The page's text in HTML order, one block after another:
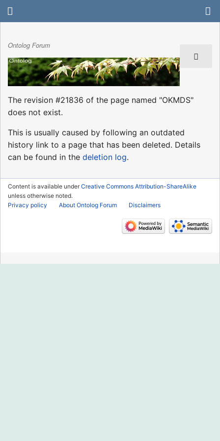
Ontolog Forum
The revision #21836 of the page named "OKMDS"
does not exist.
This is usually caused by following an outdated
history link to a page that has been deleted. Details
can be found in the deletion log.
Content is available underCreative Commons Attribution-ShareAlike
unless otherwise noted.
Privacy policy
About Ontolog Forum Disclaimers